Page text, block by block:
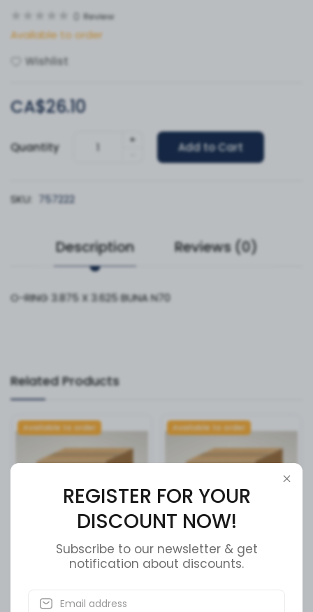
Review
Available to order
Wishlist
CA$26.10
Quantity
+
Add to Cart
SKU: 757222
Description Reviews (0)
O-RING 3.875 X 3.625 BUNA N70
Related Products
Available to order
AUTO CHARGE 24/12 HO
Available to order
FRONT AXLE S-CAM R/H
REGISTER FOR YOUR
DISCOUNT NOW!
Subscribe to our newsletter & get
notification about discounts.